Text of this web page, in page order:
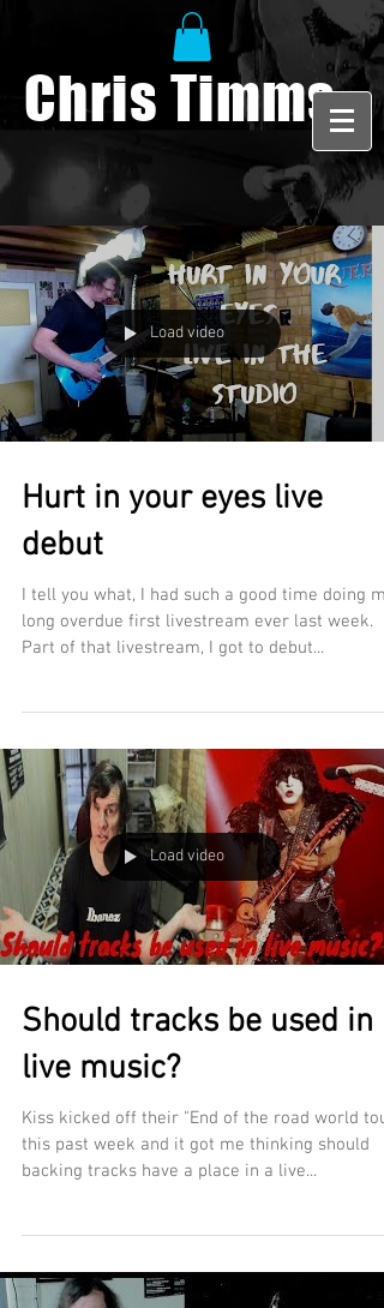
Chris Timms
Load video
Hurt in your eyes live
debut
I tell you what, I had such a good time doing my
long overdue first livestream ever last week.
Part of that livestream, I got to debut...
Load video
Should tracks be used in
live music?
Kiss kicked off their "End of the road world
this past week and it got me thinking should
backing tracks have a place in a live...